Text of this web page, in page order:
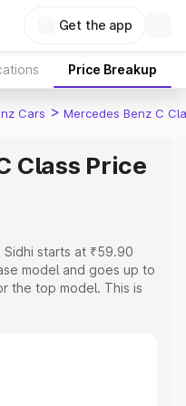
Get the app
Price Breakup
Cars > Mercedes Benz C
Class Price
starts at ₹59.90
model and goes up to
the top model. This is
Insurance Cost.